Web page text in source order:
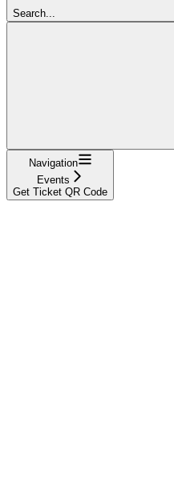
Search...
Navigation
Events
Get Ticket QR Code